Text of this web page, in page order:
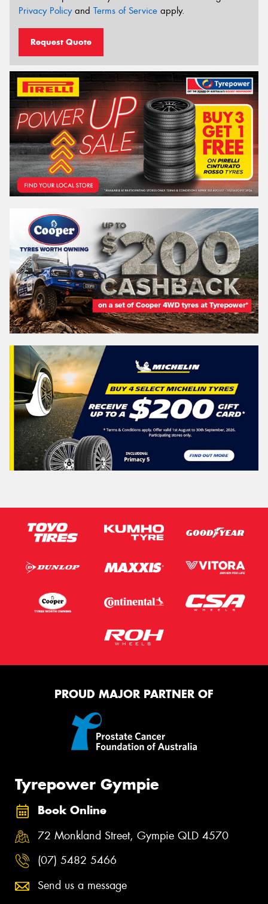
Privacy Policyand Terms of Service apply.
Request Quote
PROUD MAJOR PARTNER OF
Tyrepower Gympie
Book Online
72 Monkland Street, Gympie QLD 4570
(07) 5482 5466
Send us a message